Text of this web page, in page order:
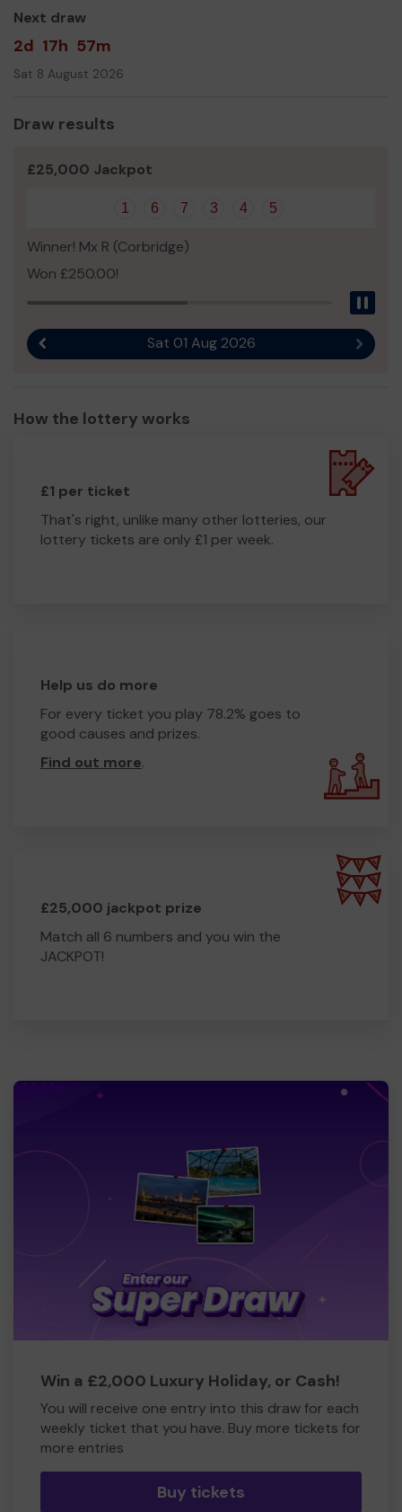
Thank you for your support and good luck!
From all of the Northumberland Team at
Tyneside and Northumberland Mind
Next draw
2d 17h 57m
Sat 8 August 2026
Draw results
£25,000 Jackpot
1 6 7 3 4 5
Winner! Mx R (Corbridge)
Won £250.00!
Sat 01 Aug 2026 Next
How the lottery works
£1 per ticket
That's right, unlike many other lotteries, our
lottery tickets are only £1 per week.
Help us do more
For every ticket you play 78.2% goes to
good causes and prizes.
Find out more.
£25,000 jackpot prize
Match all 6 numbers and you win the
JACKPOT!
Win a £2,000 Luxury Holiday, or Cash!
You will receive one entry into this draw for each
weekly ticket that you have. Buy more tickets for
more entries
Buy tickets